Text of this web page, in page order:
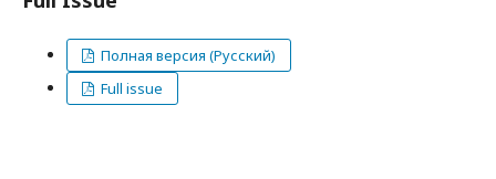
Полная версия (Русский)
Full issue